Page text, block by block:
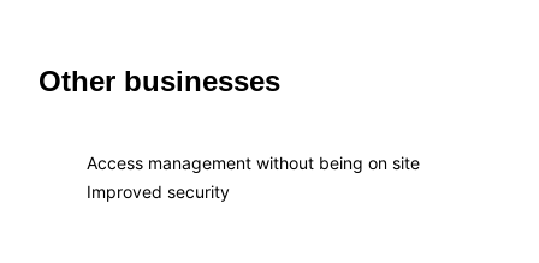
Other businesses
Access management without being on site
Improved security